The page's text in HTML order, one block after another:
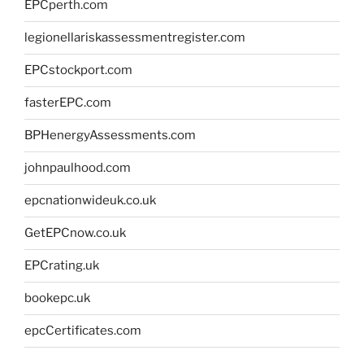
EPCperth.com
legionellariskassessmentregister.com
EPCstockport.com
fasterEPC.com
BPHenergyAssessments.com
johnpaulhood.com
epcnationwideuk.co.uk
GetEPCnow.co.uk
EPCrating.uk
bookepc.uk
epcCertificates.com